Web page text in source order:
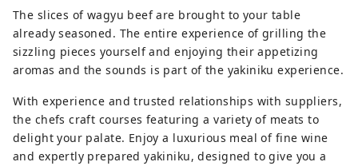
The slices of wagyu beef are brought to your table
already seasoned. The entire experience of grilling the
sizzling pieces yourself and enjoying their appetizing
aromas and the sounds is part of the yakiniku experience.
With experience and trusted relationships with suppliers,
the chefs craft courses featuring a variety of meats to
delight your palate. Enjoy a luxurious meal of fine wine
and expertly prepared yakiniku, designed to give you a